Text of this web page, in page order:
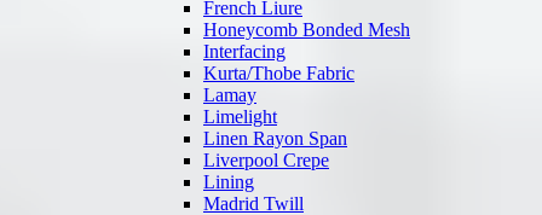
French Liure
Honeycomb Bonded Mesh
Interfacing
Kurta/Thobe Fabric
Lamay
Limelight
Linen Rayon Span
Liverpool Crepe
Lining
Madrid Twill